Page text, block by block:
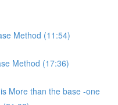
Method (11:54)
Method (17:36)
More than the base -one